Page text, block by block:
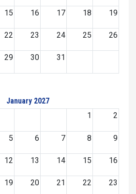
15 16 17 18 19
22 23 24 25 26
29 30 31
January 2027
1
2
5 6 7 8 9
12 13 14 15 16
19 20 21 22 23